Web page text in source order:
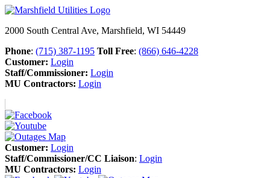
2000 South Central Ave, Marshfield, WI 54449
Phone: (715) 387-1195 Toll Free: (866) 646-4228
Customer: Login
Staff/Commissioner: Login
MU Contractors: Login
Customer: Login
Staff/Commissioner/CC Liaison: Login
MU Contractors: Login